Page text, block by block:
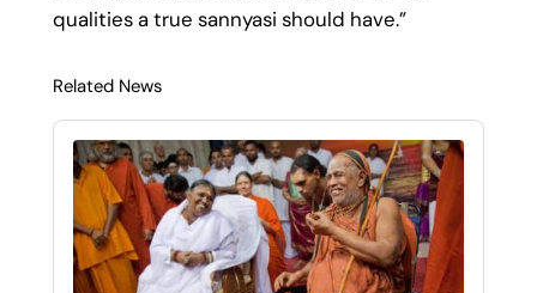
qualities a true sannyasi should have.”
Related News